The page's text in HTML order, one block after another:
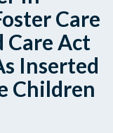
Care
Care Act
Inserted
Children